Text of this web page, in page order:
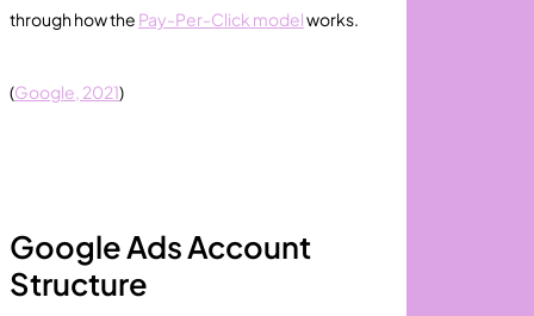
through how the Pay-Per-Click modelworks.
(Google, 2021)
Google Ads Account
Structure